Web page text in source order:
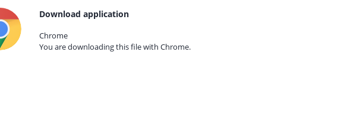
Download application
Chrome
You are downloading this file with Chrome.